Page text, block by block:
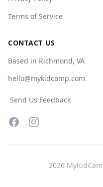
Terms of Service
CONTACT US
Based in Richmond, VA
hello@mykidcamp.com
Send Us Feedback
FacebookInstagram
2026